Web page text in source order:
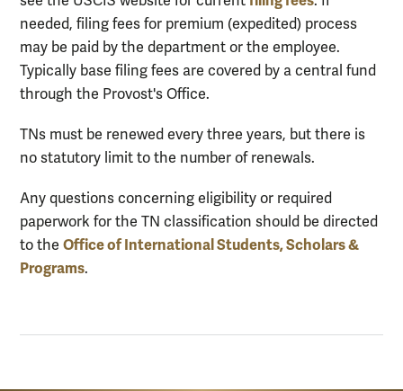
needed, filing fees for premium (expedited) process
may be paid by the department or the employee.
Typically base filing fees are covered by a central fund
through the Provost's Office.
TNs must be renewed every three years, but there is
no statutory limit to the number of renewals.
Any questions concerning eligibility or required
paperwork for the TN classification should be directed
to the Office of International Students, Scholars &
Programs.